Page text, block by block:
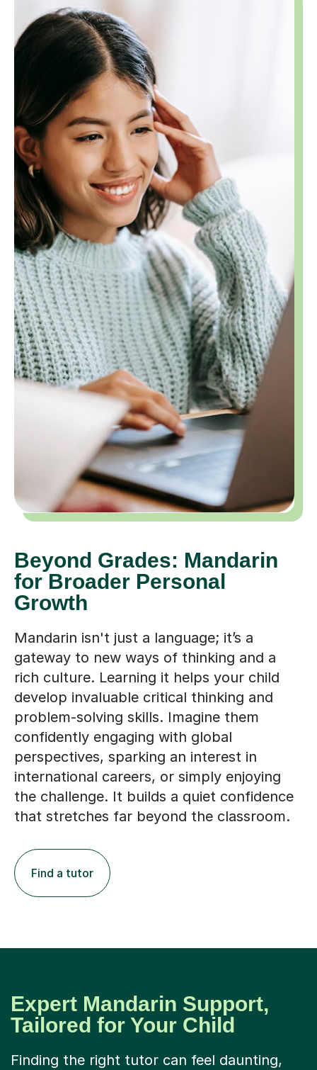
Beyond Grades: Mandarin
for Broader Personal
Growth
Mandarin isn't just a language; it’s a
gateway to new ways of thinking and a
rich culture. Learning it helps your child
develop invaluable critical thinking and
problem-solving skills. Imagine them
confidently engaging with global
perspectives, sparking an interest in
international careers, or simply enjoying
the challenge. It builds a quiet confidence
that stretches far beyond the classroom.
Find a tutor
Expert Mandarin Support,
Tailored for Your Child
Finding the right tutor can feel daunting,